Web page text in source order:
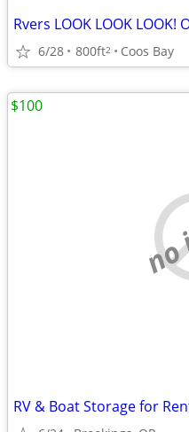
Rvers LOOK LOOK
6/28 800ft2 Coos Bay
RV & Boat Storage for
$100